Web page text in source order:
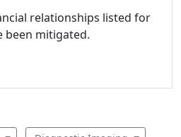
relationships listed for
been mitigated.